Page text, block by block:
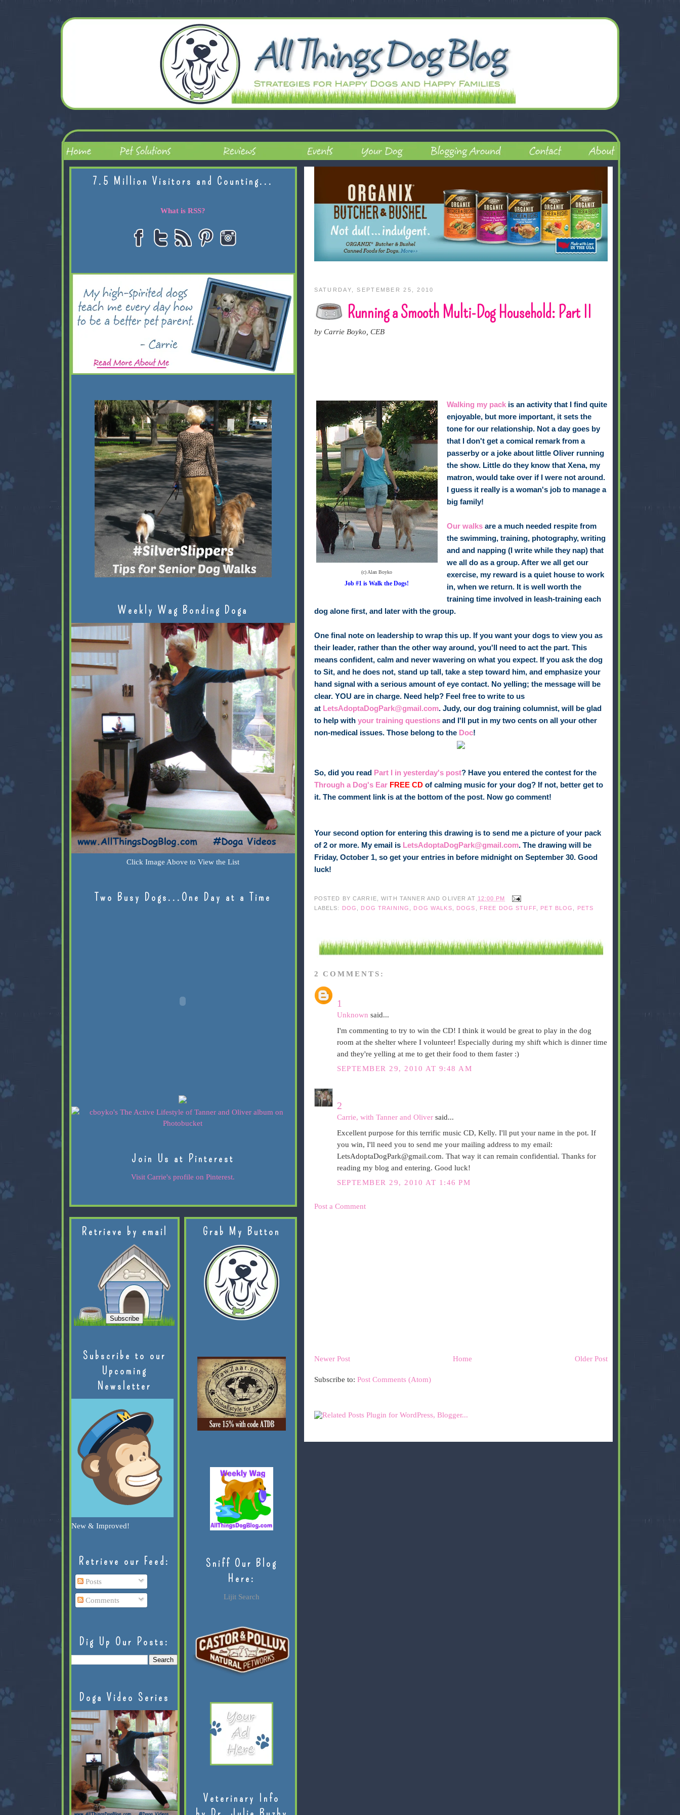
SATURDAY, SEPTEMBER 25, 2010
Running a Smooth Multi-Dog Household: Part II
by Carrie Boyko, CEB
(c) Alan Boyko
Job #1 is Walk the Dogs!
Walking my pack is an activity that I find quite
enjoyable, but more important, it sets the
tone for our relationship. Not a day goes by
that I don't get a comical remark from a
passerby or a joke about little Oliver running
the show. Little do they know that Xena, my
matron, would take over if I were not around.
I guess it really is a woman's job to manage a
big family!
Our walks are a much needed respite from
the swimming, training, photography, writing
and and napping (I write while they nap) that
we all do as a group. After we all get our
exercise, my reward is a quiet house to work
in, when we return. It is well worth the
training time involved in leash-training each
dog alone first, and later with the group.
One final note on leadership to wrap this up. If you want your dogs to view you as
their leader, rather than the other way around, you'll need to act the part. This
means confident, calm and never wavering on what you expect. If you ask the dog
to Sit, and he does not, stand up tall, take a step toward him, and emphasize your
hand signal with a serious amount of eye contact. No yelling; the message will be
clear. YOU are in charge. Need help? Feel free to write to us
at LetsAdoptaDogPark@gmail.com. Judy, our dog training columnist, will be glad
to help with your training questionsand I'll put in my two cents on all your other
non-medical issues. Those belong to the Doc!
So, did you read Part I in yesterday's post? Have you entered the contest for the
Through a Dog's Ear FREE CDof calming music for your dog? If not, better get to
it. The comment link is at the bottom of the post. Now go comment!
Your second option for entering this drawing is to send me a picture of your pack
of 2 or more. My email is LetsAdoptaDogPark@gmail.com. The drawing will be
Friday, October 1, so get your entries in before midnight on September 30. Good
luck!
POSTED BY CARRIE, WITH TANNER AND OLIVER AT 12:00 PM
LABELS:
DOG , DOG TRAINING , DOG WALKS, DOGS , FREE DOG STUFF, PET BLOG , PETS
2 COMMENTS:
1
Unknown said...
I'm commenting to try to win the CD! I think it would be great to play in the dog
room at the shelter where I volunteer! Especially during my shift which is dinner time
and they're yelling at me to get their food to them faster :)
SEPTEMBER 29, 2010 AT 9:48 AM
2
Carrie, with Tanner and Oliversaid...
Excellent purpose for this terrific music CD, Kelly. I'll put your name in the pot. If
you win, I'll need you to send me your mailing address to my email:
LetsAdoptaDogPark@gmail.com. That way it can remain confidential. Thanks for
reading my blog and entering. Good luck!
SEPTEMBER 29, 2010 AT 1:46 PM
Post a Comment
Newer Post Older Post
Home
Subscribe to: Post Comments (Atom)
7.5 Million Visitors and Counting...
What is RSS?
Weekly Wag Bonding Doga
Click Image Above to View the List
Two Busy Dogs...One Day at a Time
Join Us at Pinterest
Visit Carrie's profile on Pinterest.
Retrieve by email
Subscribe to our
Upcoming
Newsletter
New & Improved!
Retrieve our Feed:
Posts
Comments
Dig Up Our Posts:
Doga Video Series
Grab My Button
Sniff Our Blog
Here:
Lijit Search
Veterinary Info